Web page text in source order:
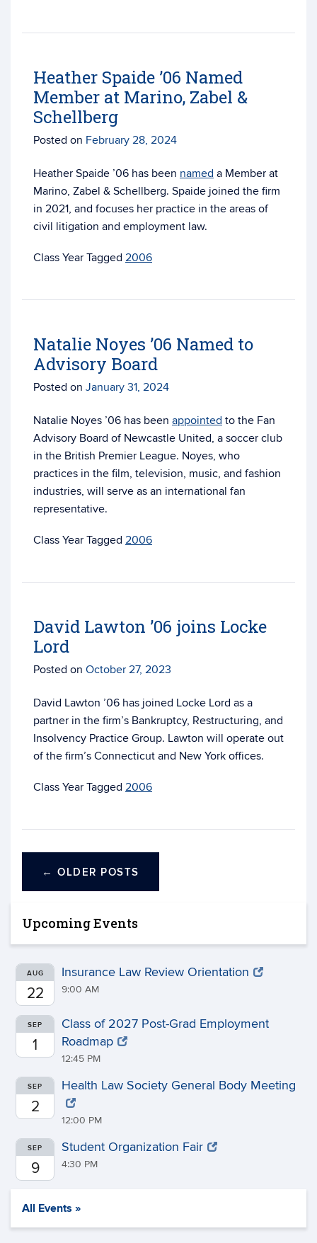
Heather Spaide ’06 Named
Member at Marino, Zabel &
Schellberg
Posted on February 28, 2024
Heather Spaide ’06 has been named a Member at
Marino, Zabel & Schellberg. Spaide joined the firm
in 2021, and focuses her practice in the areas of
civil litigation and employment law.
Tagged 2006
Natalie Noyes ’06 Named to
Advisory Board
Posted on January 31, 2024
Natalie Noyes ’06 has been appointed to the Fan
Advisory Board of Newcastle United, a soccer club
in the British Premier League. Noyes, who
practices in the film, television, music, and fashion
industries, will serve as an international fan
representative.
Tagged 2006
David Lawton ’06 joins Locke
Lord
Posted on October 27, 2023
David Lawton ’06 has joined Locke Lord as a
partner in the firm’s Bankruptcy, Restructuring, and
Insolvency Practice Group. Lawton will operate out
of the firm’s Connecticut and New York offices.
Tagged 2006
← OLDER POSTS
Upcoming Events
AUG
22
Insurance Law Review Orientation
9:00 AM
SEP
1
Class of 2027 Post-Grad Employment
Roadmap
12:45 PM
SEP
2
Health Law Society General Body Meeting
12:00 PM
SEP
9
Student Organization Fair
4:30 PM
All Events »